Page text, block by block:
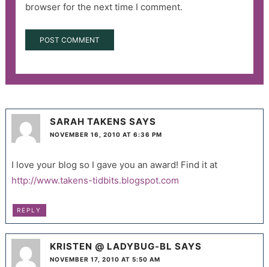
browser for the next time I comment.
SARAH TAKENS SAYS
NOVEMBER 16, 2010 AT 6:36 PM
I love your blog so I gave you an award! Find it at
http://www.takens-tidbits.blogspot.com
REPLY
KRISTEN @ LADYBUG-BL SAYS
NOVEMBER 17, 2010 AT 5:50 AM